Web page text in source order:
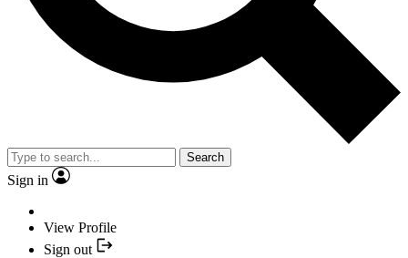
Search
Sign in
View Profile
Sign out